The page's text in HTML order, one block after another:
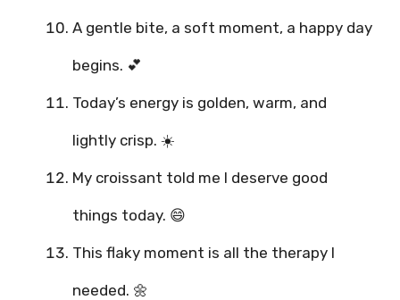
A gentle bite, a soft moment, a happy day
begins. 💕
Today’s energy is golden, warm, and
lightly crisp. ☀️
My croissant told me I deserve good
things today. 😄
This flaky moment is all the therapy I
needed. 🌼